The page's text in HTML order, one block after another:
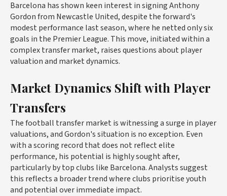
Barcelona has shown keen interest in signing Anthony
Gordon from Newcastle United, despite the forward's
modest performance last season, where he netted only six
goals in the Premier League. This move, initiated within a
complex transfer market, raises questions about player
valuation and market dynamics.
Market Dynamics Shift with Player
Transfers
The football transfer market is witnessing a surge in player
valuations, and Gordon's situation is no exception. Even
with a scoring record that does not reflect elite
performance, his potential is highly sought after,
particularly by top clubs like Barcelona. Analysts suggest
this reflects a broader trend where clubs prioritise youth
and potential over immediate impact.